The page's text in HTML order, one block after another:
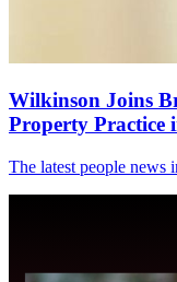
Wilkinson Joins
Property Practice
The latest people news